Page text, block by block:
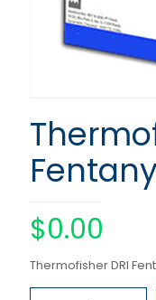
$0.00
Thermofisher DRI